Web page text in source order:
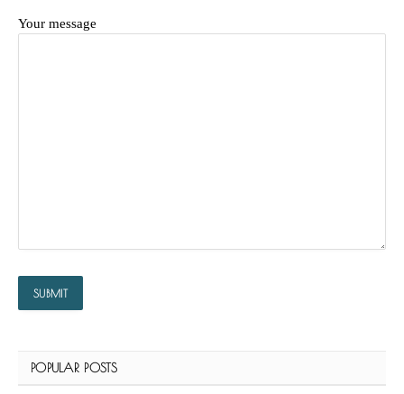
Your message
POPULAR POSTS